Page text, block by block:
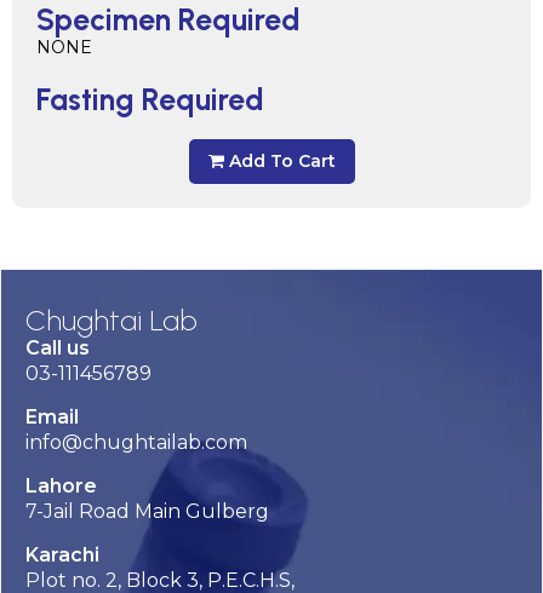
Specimen Required
NONE
Fasting Required
Add To Cart
Chughtai Lab
Call us
03-111456789
Email
info@chughtailab.com
Lahore
7-Jail Road Main Gulberg
Karachi
Plot no. 2, Block 3, P.E.C.H.S,